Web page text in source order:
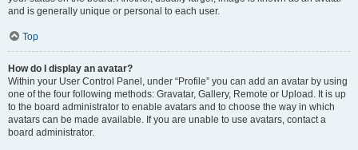
and is generally unique or personal to each user.
Top
How do I display an avatar?
Within your User Control Panel, under “Profile” you can add an avatar by using
one of the four following methods: Gravatar, Gallery, Remote or Upload. It is up
to the board administrator to enable avatars and to choose the way in which
avatars can be made available. If you are unable to use avatars, contact a
board administrator.